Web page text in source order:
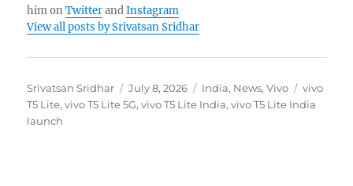
him onTwitterandInstagram
View all posts by Srivatsan Sridhar
Author
Srivatsan Sridhar
Posted
on
July 8, 2026 Categories
India, News,Vivo Tags
vivo
T5 Lite,vivo T5 Lite 5G,vivo T5 Lite India,vivo T5 Lite India
launch